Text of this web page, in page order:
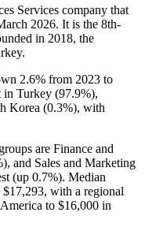
Services company that
2026. It is the 8th-
in 2018, the
2.6% from 2023 to
in Turkey (97.9%),
Korea (0.3%), with
are Finance and
), and Sales and Marketing
(up 0.7%). Median
$17,293, with a regional
to $16,000 in